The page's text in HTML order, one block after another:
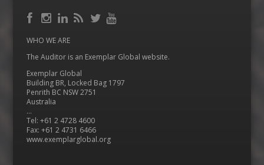
Facebook
Instagram
LinkedIn
RSS
WHO WE ARE
The Auditor is an Exemplar Global website.
Exemplar Global
Building BR, Locked Bag 1797
Penrith BC NSW 2751
Australia
…
Tel: +61 2 4728 4600
Fax: +61 2 4731 6466
www.exemplarglobal.org